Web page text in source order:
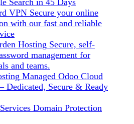
VPN Secure your online
with our fast and reliable
Hosting Secure, self-
management for
and teams.
Managed Odoo Cloud
Dedicated, Secure & Ready
Domain Protection